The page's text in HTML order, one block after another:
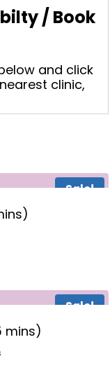
/ Book
and click
clinic,
Sale!
Sale!
mins)